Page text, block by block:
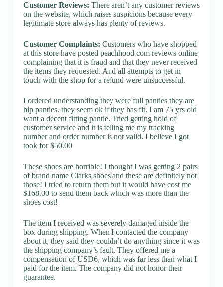
Customer Reviews: There aren’t any customer reviews
on the website, which raises suspicions because every
legitimate store always has plenty of reviews.
Customer Complaints: Customers who have shopped
at this store have posted peachhood com reviews online
complaining that it is fraud and that they never received
the items they requested. And all attempts to get in
touch with the shop for a refund were unsuccessful.
I ordered understanding they were full panties they are
hip panties. they seem ok if they has fit. I am 75 yrs old
want a decent fitting pantie. Tried getting hold of
customer service and it is telling me my tracking
number and order number is not valid. I believe I got
took for $50.00
These shoes are horrible! I thought I was getting 2 pairs
of brand name Clarks shoes and these are definitely not
those! I tried to return them but it would have cost me
$168.00 to send them back which was more than the
shoes cost!
The item I received was severely damaged inside the
box during shipping. When I contacted the company
about it, they said they couldn’t do anything since it was
the shipping company’s fault. They offered me a
compensation of USD6, which was far less than what I
paid for the item. The company did not honor their
guarantee.